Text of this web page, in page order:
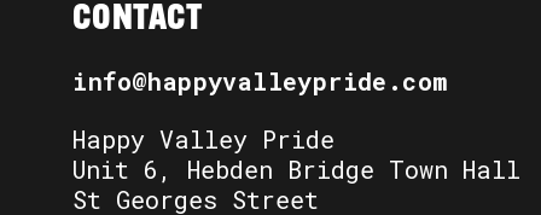
CONTACT
info@happyvalleypride.com
Happy Valley Pride
Unit 6, Hebden Bridge Town Hall
St Georges Street